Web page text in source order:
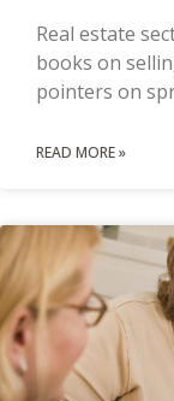
Real estate
books on
pointers on
READ MORE »